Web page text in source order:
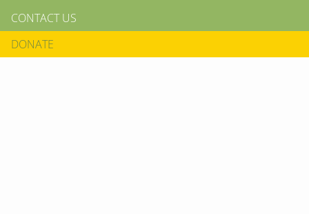
CONTACT US
DONATE